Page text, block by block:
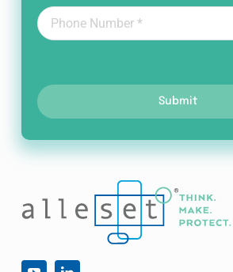
Submit